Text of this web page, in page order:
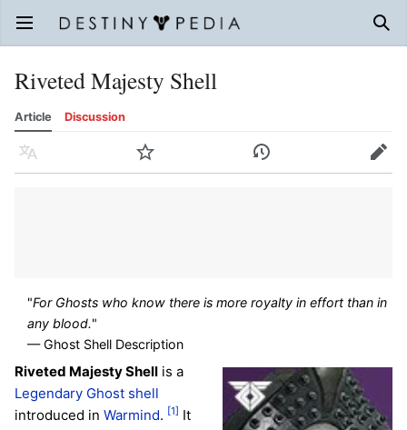
Open main menu
Riveted Majesty Shell
Article Discussion
Language Watch History Edit
"For Ghosts who know there is more royalty in effort than in
any blood."
— Ghost Shell Description
Riveted Majesty Shell is a
Legendary Ghost shell
introduced in Warmind. [1] It